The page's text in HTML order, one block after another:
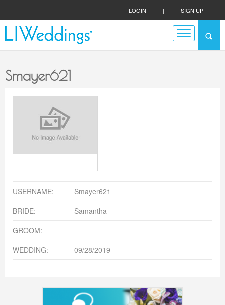
LOGIN | SIGN UP
Smayer621
USERNAME:
Smayer621
BRIDE:
Samantha
GROOM:
WEDDING:
09/28/2019